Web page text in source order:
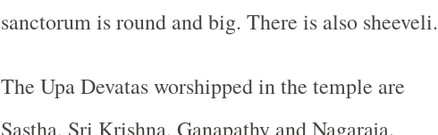
sanctorum is round and big. There is also sheeveli.
The Upa Devatas worshipped in the temple are
Sastha, Sri Krishna, Ganapathy and Nagaraja.